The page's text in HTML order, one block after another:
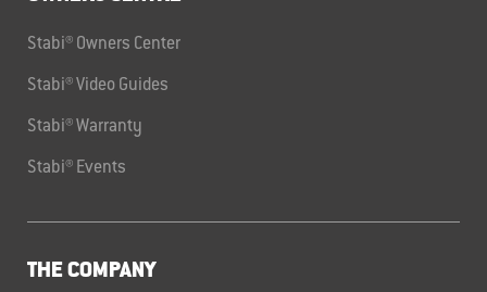
Stabi® Owners Center
Stabi® Video Guides
Stabi® Warranty
Stabi® Events
THE COMPANY